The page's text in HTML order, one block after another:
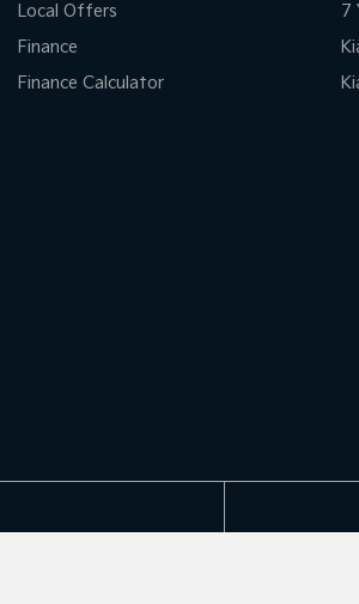
Local Offers
Finance
Finance Calculator
7